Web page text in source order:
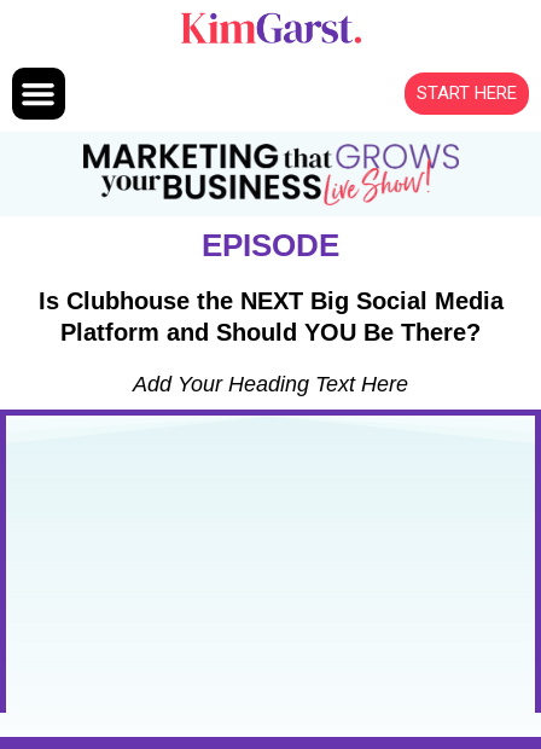
START HERE
EPISODE
Is Clubhouse the NEXT Big Social Media
Platform and Should YOU Be There?
Add Your Heading Text Here